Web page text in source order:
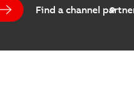
Find a channel